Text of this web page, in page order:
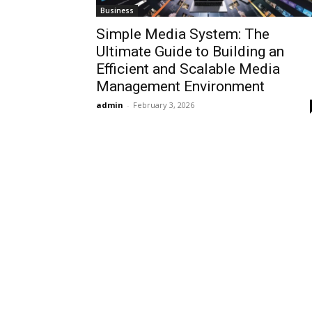
Business
Simple Media System: The
Ultimate Guide to Building an
Efficient and Scalable Media
Management Environment
admin - February 3, 2026